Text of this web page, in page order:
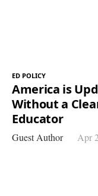
ED POLICY
America is
Without a
Educator
Guest Author Apr